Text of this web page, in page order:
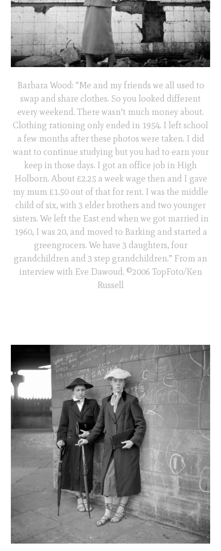
Barbara Wood: “Me and my friends we all used to
swap and share clothes. So you looked different
every weekend. There wasn’t much money about.
Clothing rationing only ended in 1954. I left school
a few months after these photos were taken. I did
want to continue studying but you had to earn your
keep in those days. I got an office job in High
Holborn. About £2.25 a week wage then and I gave
my mum £1.50 out of that for rent. I was the middle
child of six, with 3 elder brothers and two younger
sisters. We left the East end when we got married in
1960, I was 20, and moved to Barking and started a
greengrocers. We have 3 daughters, four
grandchildren and 3 step grandchildren.” From an
interview with Eve Dawoud. ©2006 TopFoto/Ken
Russell